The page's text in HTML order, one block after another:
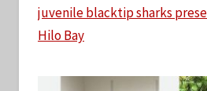
juvenile blacktip sharks
Hilo Bay